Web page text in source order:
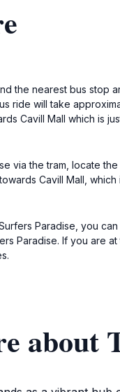
the nearest bus stop
ride will take
Cavill Mall which is
via the tram, locate
Cavill Mall,
Paradise, you
Paradise. If you are
about